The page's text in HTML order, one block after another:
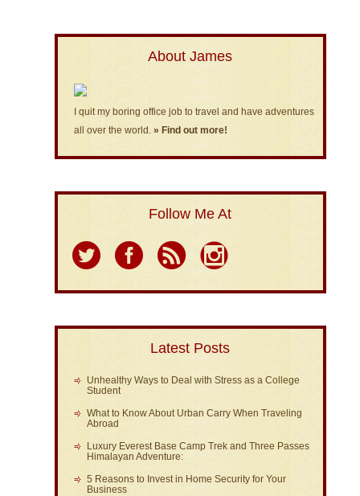
About James
I quit my boring office job to travel and have adventures
all over the world. » Find out more!
Follow Me At
Latest Posts
Unhealthy Ways to Deal with Stress as a College
Student
What to Know About Urban Carry When Traveling
Abroad
Luxury Everest Base Camp Trek and Three Passes
Himalayan Adventure:
5 Reasons to Invest in Home Security for Your
Business